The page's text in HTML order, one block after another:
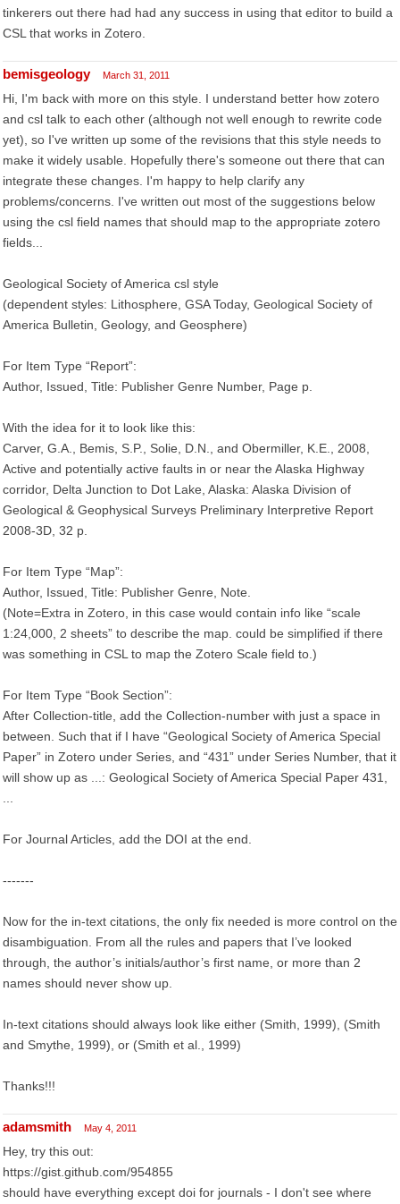
tinkerers out there had had any success in using that editor to build a
CSL that works in Zotero.
bemisgeology March 31, 2011
Hi, I'm back with more on this style. I understand better how zotero
and csl talk to each other (although not well enough to rewrite code
yet), so I've written up some of the revisions that this style needs to
make it widely usable. Hopefully there's someone out there that can
integrate these changes. I'm happy to help clarify any
problems/concerns. I've written out most of the suggestions below
using the csl field names that should map to the appropriate zotero
fields...
Geological Society of America csl style
(dependent styles: Lithosphere, GSA Today, Geological Society of
America Bulletin, Geology, and Geosphere)
For Item Type “Report”:
Author, Issued, Title: Publisher Genre Number, Page p.
With the idea for it to look like this:
Carver, G.A., Bemis, S.P., Solie, D.N., and Obermiller, K.E., 2008,
Active and potentially active faults in or near the Alaska Highway
corridor, Delta Junction to Dot Lake, Alaska: Alaska Division of
Geological & Geophysical Surveys Preliminary Interpretive Report
2008-3D, 32 p.
For Item Type “Map”:
Author, Issued, Title: Publisher Genre, Note.
(Note=Extra in Zotero, in this case would contain info like “scale
1:24,000, 2 sheets” to describe the map. could be simplified if there
was something in CSL to map the Zotero Scale field to.)
For Item Type “Book Section”:
After Collection-title, add the Collection-number with just a space in
between. Such that if I have “Geological Society of America Special
Paper” in Zotero under Series, and “431” under Series Number, that it
will show up as ...: Geological Society of America Special Paper 431,
For Journal Articles, add the DOI at the end.
-------
Now for the in-text citations, the only fix needed is more control on the
disambiguation. From all the rules and papers that I’ve looked
through, the author’s initials/author’s first name, or more than 2
names should never show up.
In-text citations should always look like either (Smith, 1999), (Smith
and Smythe, 1999), or (Smith et al., 1999)
Thanks!!!
adamsmith May 4, 2011
Hey, try this out:
https://gist.github.com/954855
should have everything except doi for journals - I don't see where